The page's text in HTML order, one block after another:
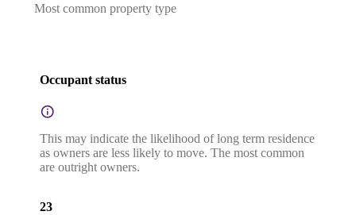
Most common property type
Occupant status
This may indicate the likelihood of long term residence
as owners are less likely to move. The most common
are outright owners.
23